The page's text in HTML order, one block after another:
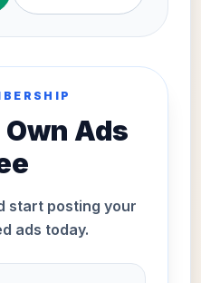
Ads
start posting your
ads today.